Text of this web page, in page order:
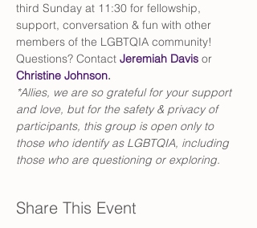
third Sunday at 11:30 for fellowship,
support, conversation & fun with other
members of the LGBTQIA community!
Questions? Contact Jeremiah Davis or
Christine Johnson.
*Allies, we are so grateful for your support
and love, but for the safety & privacy of
participants, this group is open only to
those who identify as LGBTQIA, including
those who are questioning or exploring.
Share This Event